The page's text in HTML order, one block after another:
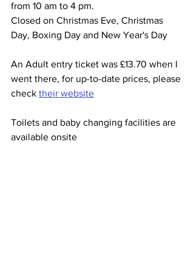
from 10 am to 4 pm.
Closed on Christmas Eve, Christmas
Day, Boxing Day and New Year's Day
An Adult entry ticket was £13.70 when I
went there, for up-to-date prices, please
check their website
Toilets and baby changing facilities are
available onsite